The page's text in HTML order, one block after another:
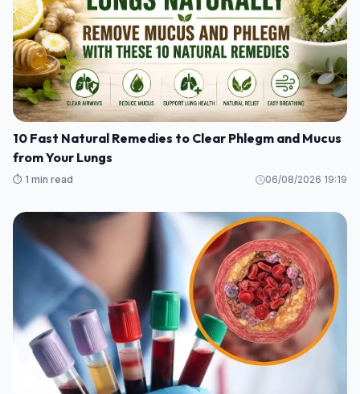
10 Fast Natural Remedies to Clear Phlegm and Mucus
from Your Lungs
⏱️ 1 min read 06/08/2026 19:19